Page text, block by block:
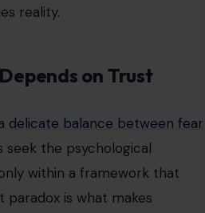
reality.
on Trust
delicate balance between fear
seek the psychological
within a framework that
paradox is what makes